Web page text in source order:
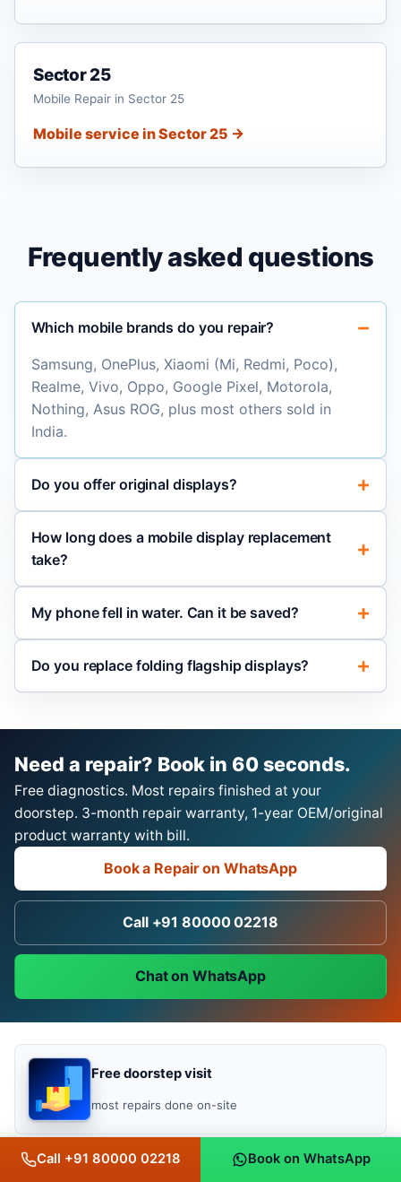
Sector 25
Mobile Repair in Sector 25
Mobile service in Sector 25 →
Frequently asked questions
Which mobile brands do you repair?
Samsung, OnePlus, Xiaomi (Mi, Redmi, Poco),
Realme, Vivo, Oppo, Google Pixel, Motorola,
Nothing, Asus ROG, plus most others sold in
India.
Do you offer original displays?
How long does a mobile display replacement
take?
My phone fell in water. Can it be saved?
Do you replace folding flagship displays?
Need a repair? Book in 60 seconds.
Free diagnostics. Most repairs finished at your
doorstep. 3-month repair warranty, 1-year OEM/original
product warranty with bill.
Book a Repair on WhatsApp
Call +91 80000 02218
Chat on WhatsApp
Free doorstep visit
most repairs done on-site
Call +91 80000 02218 Book on WhatsApp